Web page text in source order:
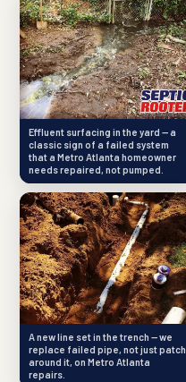
Effluent surfacing in the yard — a
classic sign of a failed system
that a Metro Atlanta homeowner
needs repaired, not pumped.
A new line set in the trench — we
replace failed pipe, not just patch
around it, on Metro Atlanta
repairs.